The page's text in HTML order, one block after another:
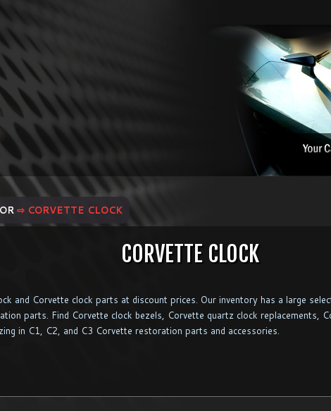
⇨ CORVETTE CLOCK
CORVETTE CLOCK
and Corvette clock parts at discount prices. Our inventory has a large
parts. Find Corvette clock bezels, Corvette quartz clock replacements,
in C1, C2, and C3 Corvette restoration parts and accessories.